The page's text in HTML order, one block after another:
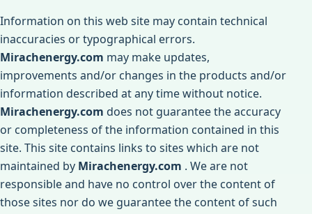
Information on this web site may contain technical
inaccuracies or typographical errors.
Mirachenergy.com may make updates,
improvements and/or changes in the products and/or
information described at any time without notice.
Mirachenergy.com does not guarantee the accuracy
or completeness of the information contained in this
site. This site contains links to sites which are not
maintained by Mirachenergy.com . We are not
responsible and have no control over the content of
those sites nor do we guarantee the content of such